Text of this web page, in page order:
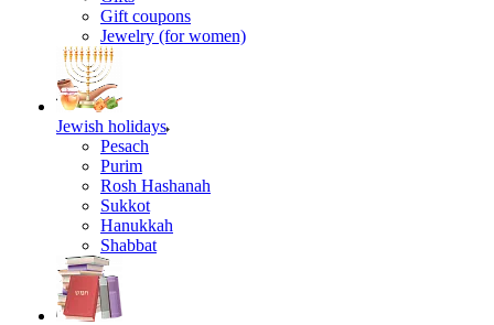
Gift coupons
Jewelry (for women)
Jewish holidays
Pesach
Purim
Rosh Hashanah
Sukkot
Hanukkah
Shabbat